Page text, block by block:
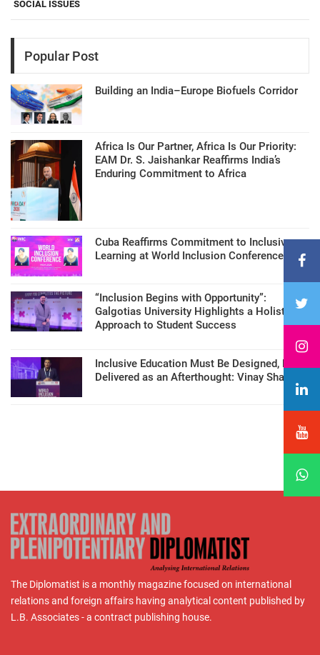
SOCIAL ISSUES
Popular Post
Building an India–Europe Biofuels Corridor
Africa Is Our Partner, Africa Is Our Priority:
EAM Dr. S. Jaishankar Reaffirms India’s
Enduring Commitment to Africa
Cuba Reaffirms Commitment to Inclusive
Learning at World Inclusion Conference
“Inclusion Begins with Opportunity”:
Galgotias University Highlights a Holistic
Approach to Student Success
Inclusive Education Must Be Designed, Not
Delivered as an Afterthought: Vinay Sharma
The Diplomatist is a monthly magazine focused on international
relations and foreign affairs having analytical content published by
L.B. Associates - a contract publishing house.